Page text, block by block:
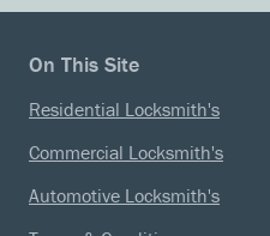
On This Site
Residential Locksmith's
Commercial Locksmith's
Automotive Locksmith's